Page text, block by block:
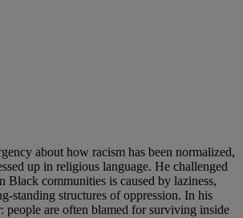
about how racism has been normalized,
up in religious language. He challenged
Black communities is caused by laziness,
standing structures of oppression. In his
people are often blamed for surviving inside